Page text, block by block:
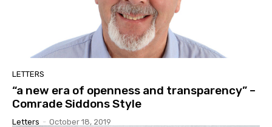
LETTERS
“a new era of openness and transparency” –
Comrade Siddons Style
Letters - October 18, 2019